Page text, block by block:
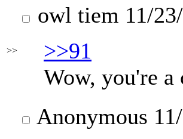
>>
owl tiem 11/
>>91
Wow, you're a
Anonymous